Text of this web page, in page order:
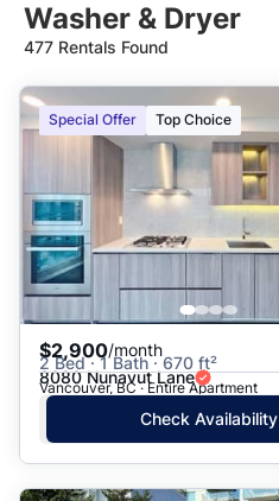
Washer & Dryer
477 Rentals Found
Suggested
Date: Newest to Oldest
Date: Oldest to Newest
Price: High to Low
Price: Low to High
Special Offer Top Choice
$2,900/month
2 Bed · 1 Bath · 670 ft²
8080 Nunavut Lane
Vancouver, BC · Entire Apartment
Check Availability